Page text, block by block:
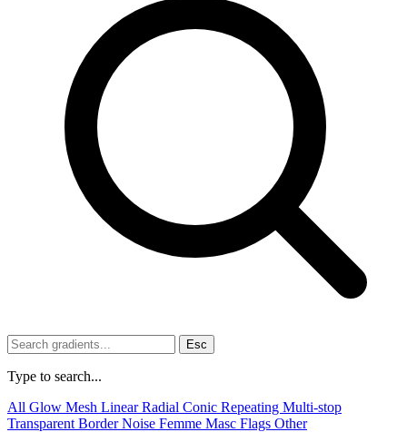
Esc
Type to search...
All Glow Mesh LinearRadial Conic Repeating Multi-stop
Transparent BorderNoise Femme Masc Flags Other